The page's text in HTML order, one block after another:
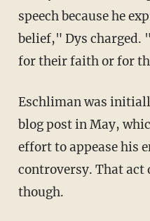
speech because he
belief," Dys charged.
for their faith or for
Eschliman was
blog post in May,
effort to appease his
controversy. That act
though.